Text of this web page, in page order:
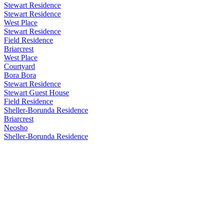
Stewart Residence
Stewart Residence
West Place
Stewart Residence
Field Residence
Briarcrest
West Place
Courtyard
Bora Bora
Stewart Residence
Stewart Guest House
Field Residence
Sheller-Borunda Residence
Briarcrest
Neosho
Sheller-Borunda Residence